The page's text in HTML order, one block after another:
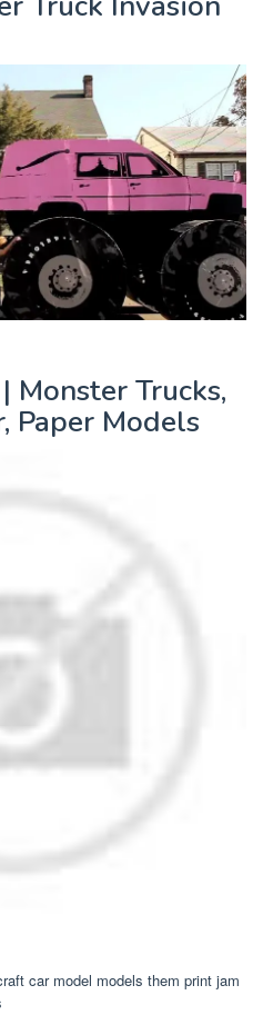
Monster Trucks,
Paper Models
car model models them print jam